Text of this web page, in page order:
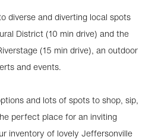
diverse and diverting local spots
District (10 min drive) and the
(15 min drive), an outdoor
and events.
and lots of spots to shop, sip,
perfect place for an inviting
inventory of lovely Jeffersonville